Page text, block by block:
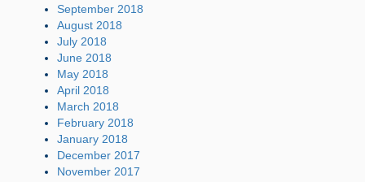
September 2018
August 2018
July 2018
June 2018
May 2018
April 2018
March 2018
February 2018
January 2018
December 2017
November 2017